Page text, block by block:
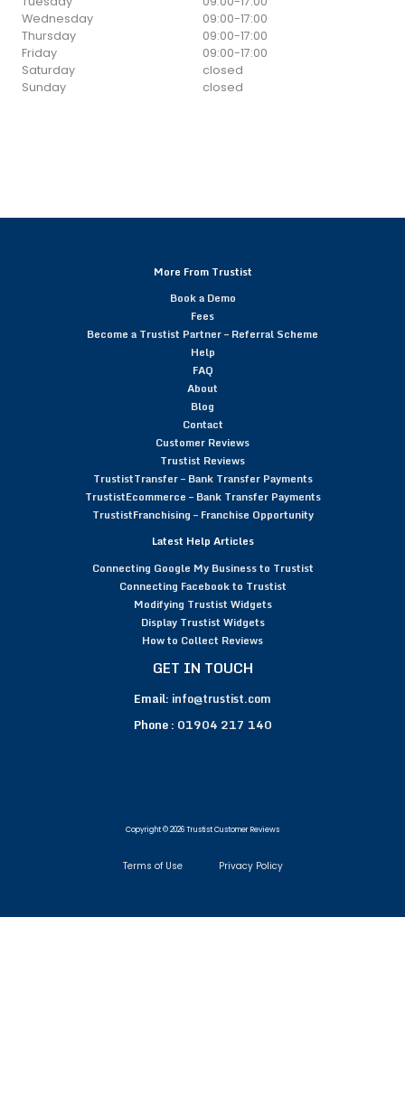
Wednesday
09:00-17:00
Thursday
09:00-17:00
Friday
09:00-17:00
Saturday
closed
Sunday
closed
More From Trustist
Book a Demo
Fees
Become a Trustist Partner – Referral Scheme
Help
FAQ
About
Blog
Contact
Customer Reviews
Trustist Reviews
TrustistTransfer – Bank Transfer Payments
TrustistEcommerce – Bank Transfer Payments
TrustistFranchising – Franchise Opportunity
Latest Help Articles
Connecting Google My Business to Trustist
Connecting Facebook to Trustist
Modifying Trustist Widgets
Display Trustist Widgets
How to Collect Reviews
GET IN TOUCH
Email: info@trustist.com
Phone : 01904 217 140
Copyright © 2026 Trustist Customer Reviews
Terms of Use Privacy Policy